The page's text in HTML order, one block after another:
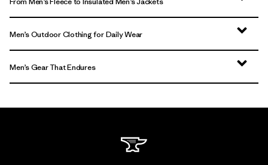
Men’s Outdoor Clothing for Daily Wear
Men’s Gear That Endures